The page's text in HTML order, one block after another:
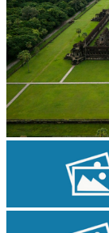
Royal Ballet of Cambodia